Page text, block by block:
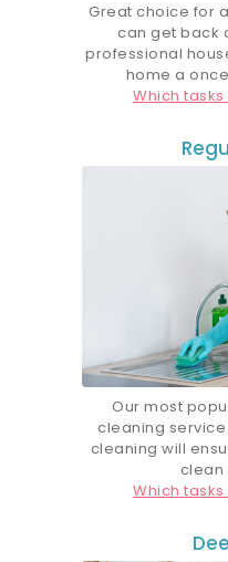
Great choice for
can get back
professional
home a
Which
Our most
cleaning
cleaning will
clean
Which